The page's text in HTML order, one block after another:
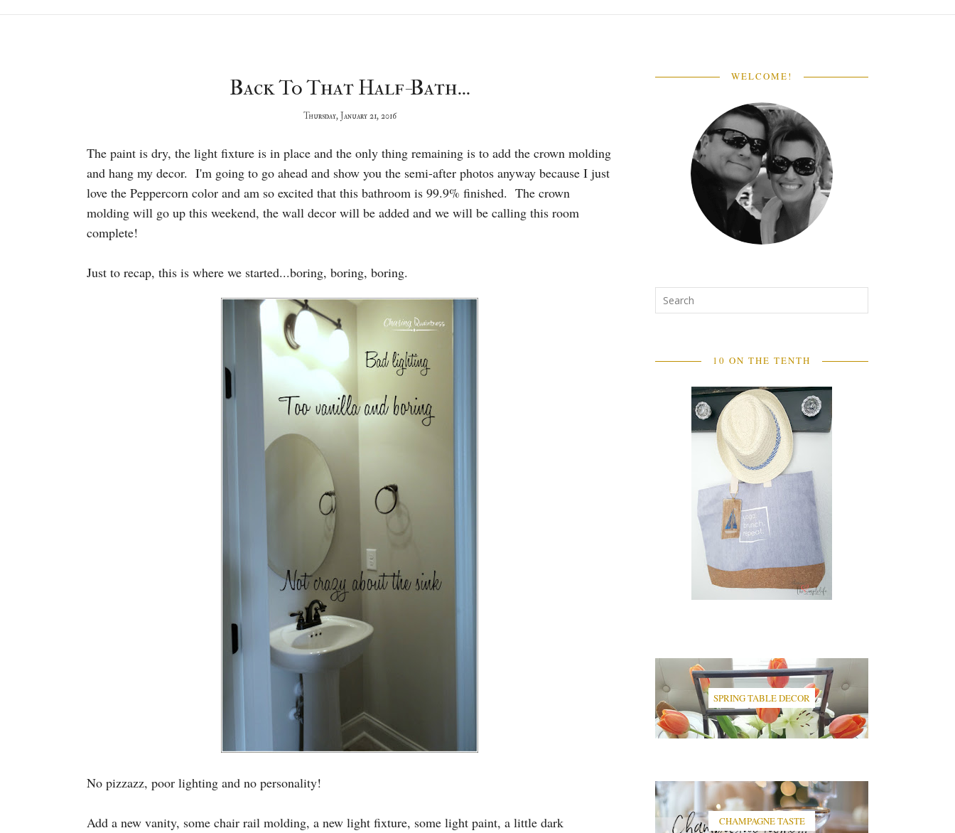
Back To That Half-Bath...
Thursday, January 21, 2016
The paint is dry, the light fixture is in place and the only thing remaining is to add the crown molding
and hang my decor. I'm going to go ahead and show you the semi-after photos anyway because I just
love the Peppercorn color and am so excited that this bathroom is 99.9% finished. The crown
molding will go up this weekend, the wall decor will be added and we will be calling this room
complete!
Just to recap, this is where we started...boring, boring, boring.
No pizzazz, poor lighting and no personality!
Add a new vanity, some chair rail molding, a new light fixture, some light paint, a little dark
WELCOME!
10 ON THE TENTH
SPRING TABLE DECOR
CHAMPAGNE TASTE